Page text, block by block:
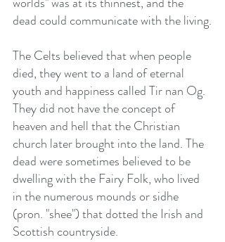
dead could communicate with the living.
The Celts believed that when people
died, they went to a land of eternal
youth and happiness called Tir nan Og.
They did not have the concept of
heaven and hell that the Christian
church later brought into the land. The
dead were sometimes believed to be
dwelling with the Fairy Folk, who lived
in the numerous mounds or sidhe
(pron. "shee") that dotted the Irish and
Scottish countryside.